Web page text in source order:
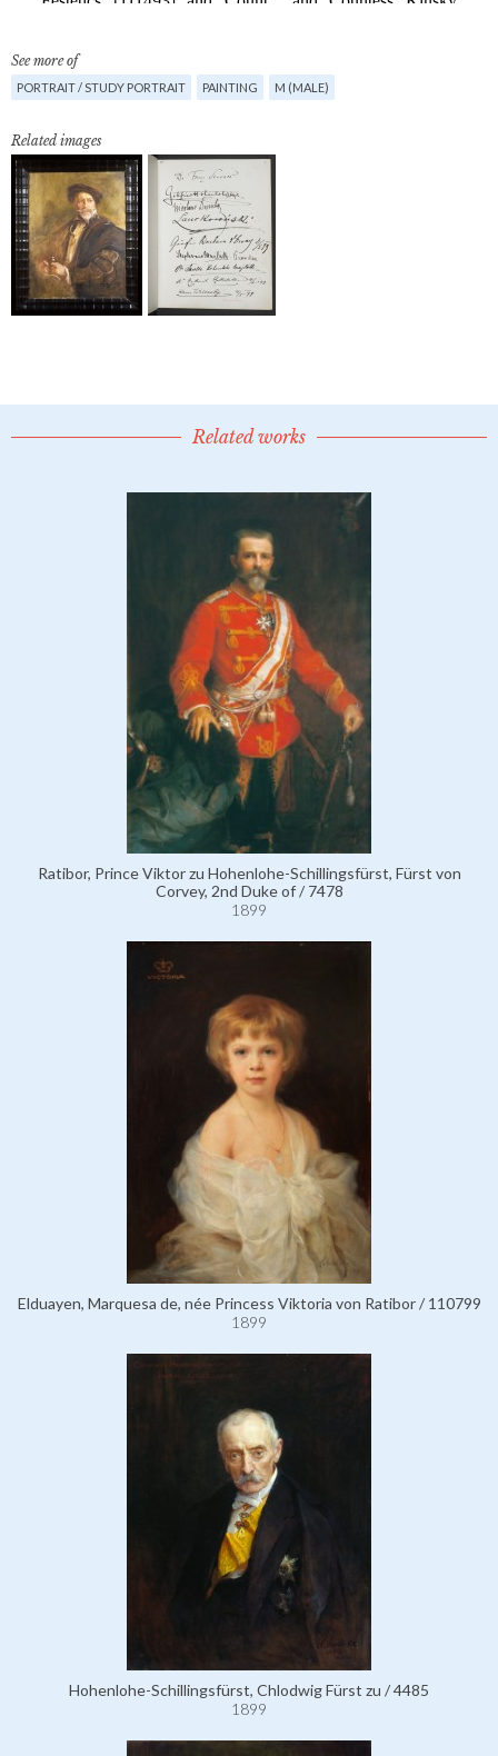
See more of
PORTRAIT / STUDY PORTRAIT PAINTING M (MALE)
Related images
Related works
Ratibor, Prince Viktor zu Hohenlohe-Schillingsfürst, Fürst von
Corvey, 2nd Duke of / 7478
1899
Elduayen, Marquesa de, née Princess Viktoria von Ratibor / 110799
1899
Hohenlohe-Schillingsfürst, Chlodwig Fürst zu / 4485
1899